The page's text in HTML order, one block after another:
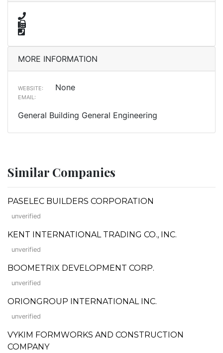
MORE INFORMATION
WEBSITE: None
EMAIL:
General Building General Engineering
Similar Companies
PASELEC BUILDERS CORPORATION
unverified
KENT INTERNATIONAL TRADING CO., INC.
unverified
BOOMETRIX DEVELOPMENT CORP.
unverified
ORIONGROUP INTERNATIONAL INC.
unverified
VYKIM FORMWORKS AND CONSTRUCTION
COMPANY